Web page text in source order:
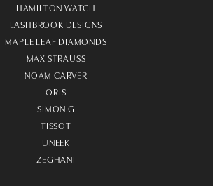
HAMILTON WATCH
LASHBROOK DESIGNS
MAPLE LEAF DIAMONDS
MAX STRAUSS
NOAM CARVER
ORIS
SIMON G
TISSOT
UNEEK
ZEGHANI